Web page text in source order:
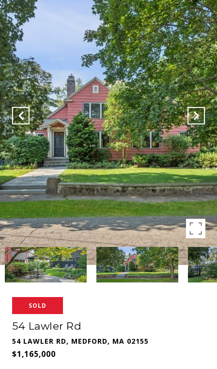
SOLD
54 Lawler Rd
54 LAWLER RD, MEDFORD, MA 02155
$1,165,000